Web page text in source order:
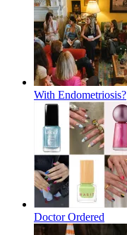
With Endometriosis?
Doctor Ordered